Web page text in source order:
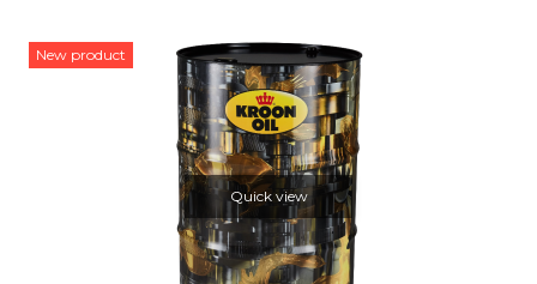
New product
Quick view